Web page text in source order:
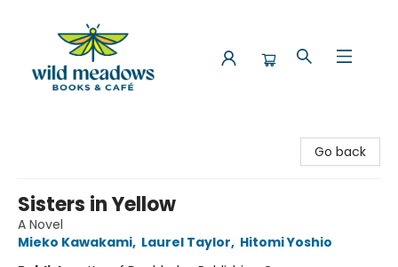
Go back
Sisters in Yellow
A Novel
Mieko Kawakami, Laurel Taylor, Hitomi Yoshio